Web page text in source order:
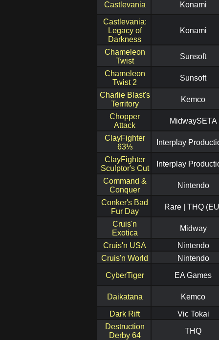
Castlevania Konami
Castlevania:
Legacy of
Darkness
Konami
Chameleon
Twist
Sunsoft
Chameleon
Twist 2
Sunsoft
Charlie Blast's
Territory
Kemco
Chopper
Attack
MidwaySETA
ClayFighter
63⅓
Interplay
ClayFighter
Sculptor's Cut
Interplay
Command &
Conquer
Nintendo
Conker's Bad
Fur Day
Rare | THQ
Cruis'n
Exotica
Midway
Cruis'n USA
Nintendo
Cruis'n World
Nintendo
CyberTiger EA Games
Daikatana Kemco
Dark Rift
Vic Tokai
Destruction
Derby 64
THQ